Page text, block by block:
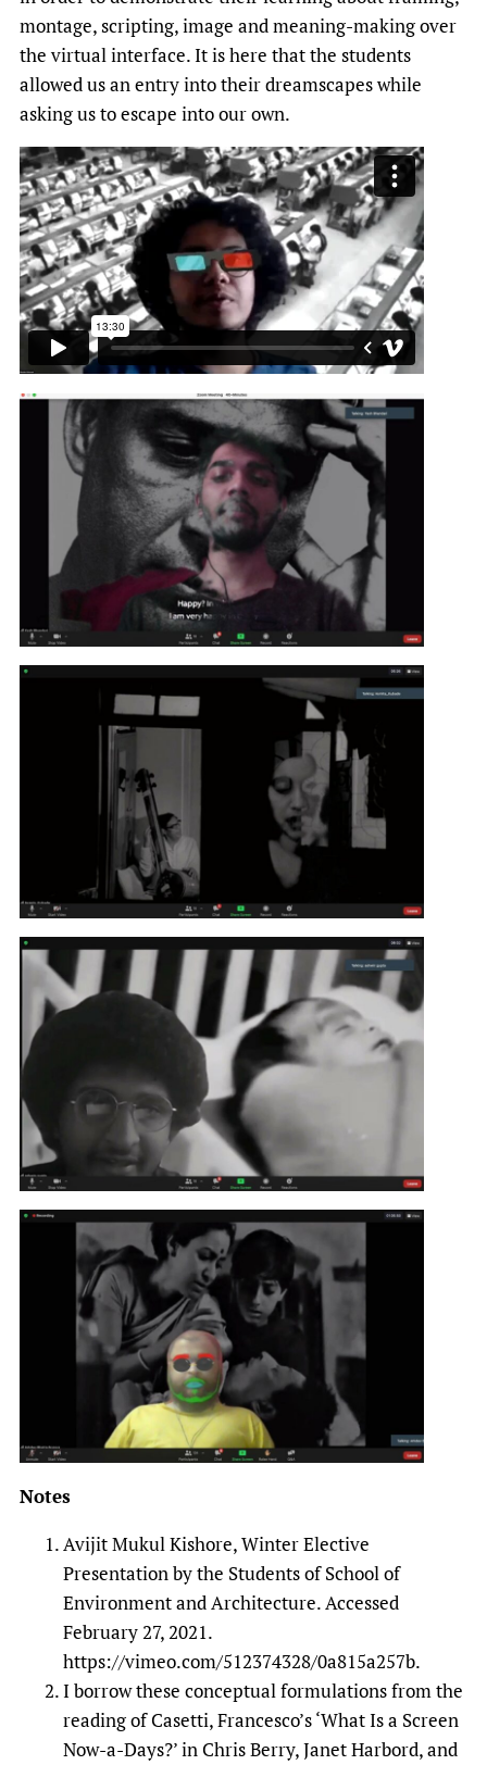
montage, scripting, image and meaning-making over
the virtual interface. It is here that the students
allowed us an entry into their dreamscapes while
asking us to escape into our own.
Notes
Avijit Mukul Kishore, Winter Elective
Presentation by the Students of School of
Environment and Architecture. Accessed
February 27, 2021.
https://vimeo.com/512374328/0a815a257b.
I borrow these conceptual formulations from the
reading of Casetti, Francesco’s ‘What Is a Screen
Now-a-Days?’ in Chris Berry, Janet Harbord, and